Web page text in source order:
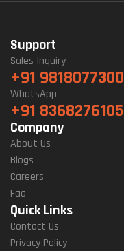
Support
Sales Inquiry
+91 9818077300
WhatsApp
+91 8368276105
Company
About Us
Blogs
Careers
Faq
Quick Links
Contact Us
Privacy Policy